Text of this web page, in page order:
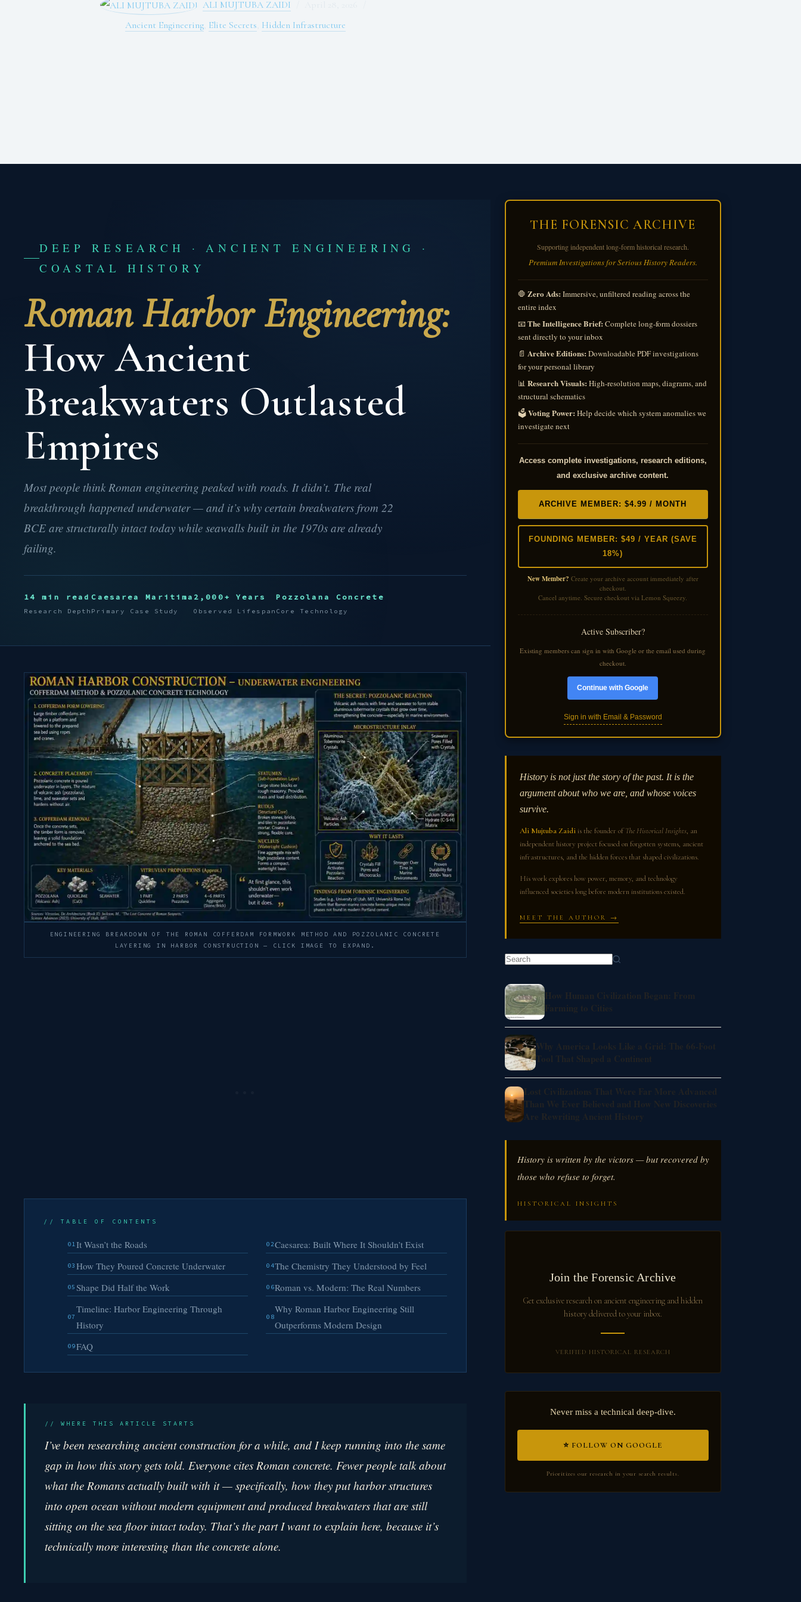
ALI MUJTUBA ZAIDI
Ancient Engineering Elite Secrets Hidden Infrastructure
DEEP RESEARCH · ANCIENT ENGINEERING ·
COASTAL HISTORY
Roman Harbor Engineering:
How Ancient
Breakwaters Outlasted
Empires
Most people think Roman engineering peaked with roads. It didn’t. The real
breakthrough happened underwater — and it’s why certain breakwaters from 22
BCE are structurally intact today while seawalls built in the 1970s are already
failing.
14 min read
Research Depth
Caesarea Maritima
Primary Case Study
2,000+ Years
Observed Lifespan
Pozzolana Concrete
Core Technology
ENGINEERING BREAKDOWN OF THE ROMAN COFFERDAM FORMWORK METHOD AND POZZOLANIC CONCRETE
LAYERING IN HARBOR CONSTRUCTION — CLICK IMAGE TO EXPAND.
// TABLE OF CONTENTS
01It Wasn’t the Roads 02Caesarea: Built Where It Shouldn’t Exist
03 How They Poured Concrete Underwater 04The Chemistry They Understood by Feel
05 Shape Did Half the Work 06Roman vs. Modern: The Real Numbers
07
Timeline: Harbor Engineering Through
History
08
Why Roman Harbor Engineering Still
Outperforms Modern Design
09FAQ
// WHERE THIS ARTICLE STARTS
I’ve been researching ancient construction for a while, and I keep running into the same
gap in how this story gets told. Everyone cites Roman concrete. Fewer people talk about
what the Romans actually builtwith it — specifically, how they put harbor structures
into open ocean without modern equipment and produced breakwaters that are still
sitting on the sea floor intact today. That’s the part I want to explain here, because it’s
technically more interesting than the concrete alone.
THE FORENSIC ARCHIVE
Supporting independent long-form historical research.
Premium Investigations for Serious History Readers.
🛑 Zero Ads: Immersive, unfiltered reading across the
entire index
📧The Intelligence Brief: Complete long-form dossiers
sent directly to your inbox
📄 Archive Editions: Downloadable PDF investigations
for your personal library
📊 Research Visuals: High-resolution maps, diagrams, and
structural schematics
🗳️Voting Power: Help decide which system anomalies we
investigate next
Access complete investigations, research editions,
and exclusive archive content.
ARCHIVE MEMBER: $4.99 / MONTH
FOUNDING MEMBER: $49 / YEAR (SAVE
18%)
New Member? Create your archive account immediately after
checkout.
Cancel anytime. Secure checkout via Lemon Squeezy.
Active Subscriber?
Existing members can sign in with Google or the email used during
checkout.
Continue with Google
Sign in with Email & Password
History is not just the story of the past. It is the
argument about who we are, and whose voices
survive.
Ali Mujtuba Zaidiis the founder ofThe Historical Insights, an
independent history project focused on forgotten systems, ancient
infrastructures, and the hidden forces that shaped civilizations.
His work explores how power, memory, and technology
influenced societies long before modern institutions existed.
MEET THE AUTHOR →
How Human Civilization Began: From
Farming to Cities
Why America Looks Like a Grid: The 66-Foot
Tool That Shaped a Continent
Lost Civilizations That Were Far More Advanced
Than We Ever Believed and How New Discoveries
Are Rewriting Ancient History
History is written by the victors — but recovered by
those who refuse to forget.
HISTORICAL INSIGHTS
Join the Forensic Archive
Get exclusive research on ancient engineering and hidden
history delivered to your inbox.
VERIFIED HISTORICAL RESEARCH
Never miss a technical deep-dive.
⭐ FOLLOW ON GOOGLE
Prioritizes our research in your search results.